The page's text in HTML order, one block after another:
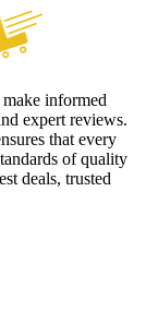
informed
expert reviews.
that every
of quality
deals, trusted